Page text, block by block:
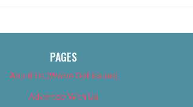
PAGES
About Us (We’ve Got Issues)
Advertise With Us